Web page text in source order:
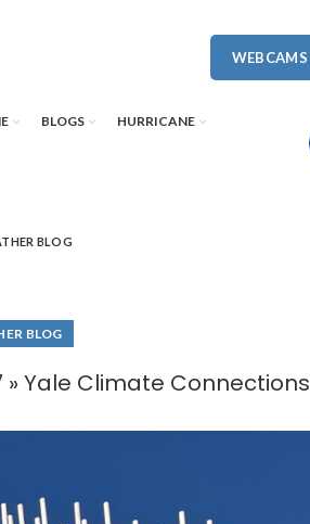
WEBCAMS
BLOGS HURRICANE
BLOG
BLOG
Yale Climate Connections